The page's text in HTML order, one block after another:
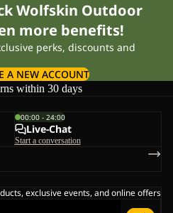
Wolfskin Outdoor
more benefits!
perks, discounts and
A NEW ACCOUNT
within 30 days
00:00 - 24:00
Live-Chat
Start a conversation
exclusive events, and online offers